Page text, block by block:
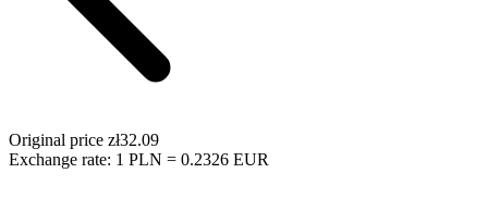
Original price zł32.09
Exchange rate: 1 PLN = 0.2326 EUR